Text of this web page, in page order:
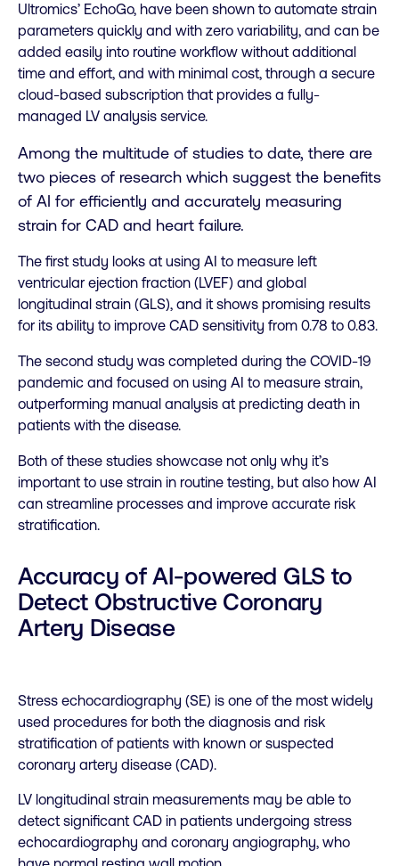
Ultromics’ EchoGo, have been shown to automate strain
parameters quickly and with zero variability, and can be
added easily into routine workflow without additional
time and effort, and with minimal cost, through a secure
cloud-based subscription that provides a fully-
managed LV analysis service.
Among the multitude of studies to date, there are
two pieces of research which suggest the benefits
of AI for efficiently and accurately measuring
strain for CAD and heart failure.
The first study looks at using AI to measure left
ventricular ejection fraction (LVEF) and global
longitudinal strain (GLS), and it shows promising results
for its ability to improve CAD sensitivity from 0.78 to 0.83.
The second study was completed during the COVID-19
pandemic and focused on using AI to measure strain,
outperforming manual analysis at predicting death in
patients with the disease.
Both of these studies showcase not only why it’s
important to use strain in routine testing, but also how AI
can streamline processes and improve accurate risk
stratification.
Accuracy of AI-powered GLS to
Detect Obstructive Coronary
Artery Disease
Stress echocardiography (SE) is one of the most widely
used procedures for both the diagnosis and risk
stratification of patients with known or suspected
coronary artery disease (CAD).
LV longitudinal strain measurements may be able to
detect significant CAD in patients undergoing stress
echocardiography and coronary angiography, who